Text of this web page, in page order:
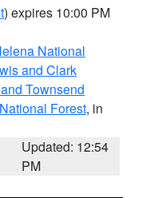
) expires 10:00 PM
National
and Clark
Townsend
Forest, in
Updated: 12:54
PM